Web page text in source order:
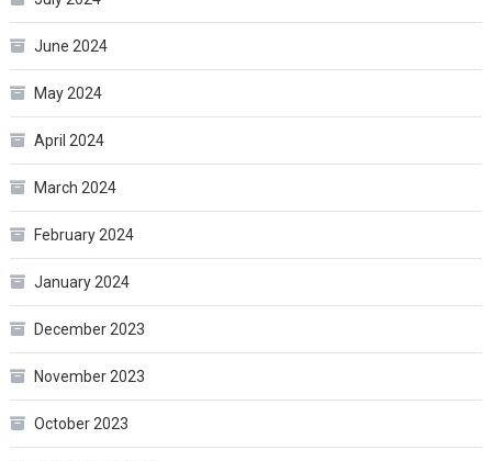
June 2024
May 2024
April 2024
March 2024
February 2024
January 2024
December 2023
November 2023
October 2023